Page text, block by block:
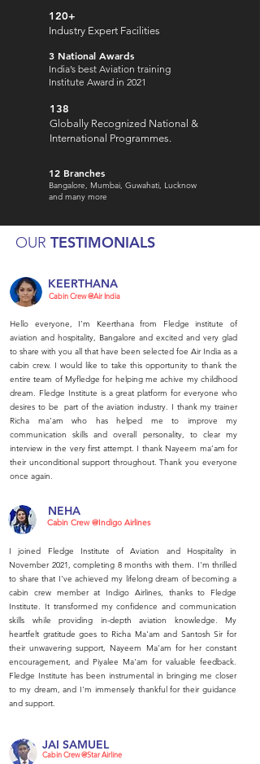
120+
Industry Expert Facilities
3 National Awards
India’s best Aviation training
Institute Award in 2021
138
Globally Recognized National &
International Programmes.
12 Branches
Bangalore, Mumbai, Guwahati, Lucknow
and many more
OUR TESTIMONIALS
KEERTHANA
Cabin Crew @Air India
Hello everyone, I’m Keerthana from Fledge institute of
aviation and hospitality, Bangalore and excited and very glad
to share with you all that have been selected foe Air India as a
cabin crew. I would like to take this opportunity to thank the
entire team of Myfledge for helping me achive my childhood
dream. Fledge Institute is a great platform for everyone who
desires to be part of the aviation industry. I thank my trainer
Richa ma’am who has helped me to improve my
communication skills and overall personality, to clear my
interview in the very first attempt. I thank Nayeem ma’am for
their unconditional support throughout. Thank you everyone
once again.
NEHA
Cabin Crew @Indigo Airlines
I joined Fledge Institute of Aviation and Hospitality in
November 2021, completing 8 months with them. I'm thrilled
to share that I've achieved my lifelong dream of becoming a
cabin crew member at Indigo Airlines, thanks to Fledge
Institute. It transformed my confidence and communication
skills while providing in-depth aviation knowledge. My
heartfelt gratitude goes to Richa Ma'am and Santosh Sir for
their unwavering support, Nayeem Ma'am for her constant
encouragement, and Piyalee Ma'am for valuable feedback.
Fledge Institute has been instrumental in bringing me closer
to my dream, and I'm immensely thankful for their guidance
and support.
JAI SAMUEL
Cabin Crew @Star Airline